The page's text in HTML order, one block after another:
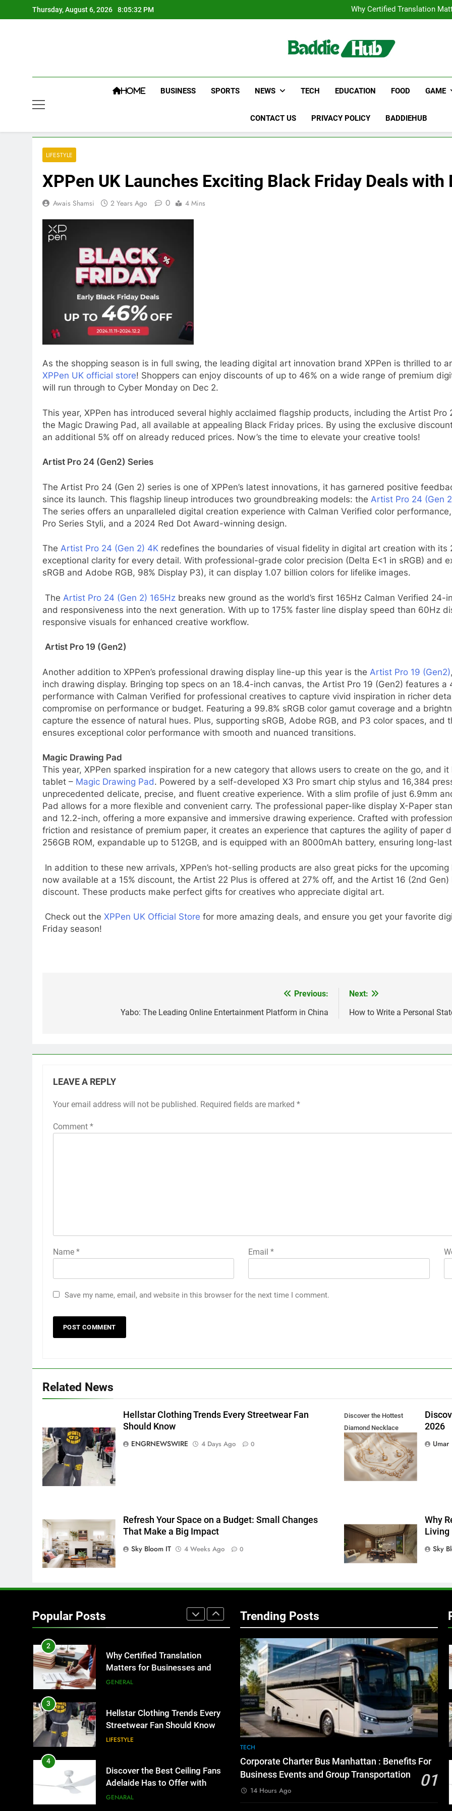
to
Thursday, August 6, 2026 8:05:32 PM
Why Certified Translation
Hellstar
Why Certified Translation
HOME BUSINESS SPORTS NEWS TECH EDUCATION FOOD GAME
CONTACT US PRIVACY POLICY BADDIEHUB
LIFESTYLE
XPPen UK Launches Exciting Black Friday Deals with
Awais Shamsi 2 Years Ago 0 4 Mins
As the shopping season is in full swing, the leading digital art innovation brand XPPen is thrilled to
XPPen UK official store! Shoppers can enjoy discounts of up to 46% on a wide range of premium
will run through to Cyber Monday on Dec 2.
This year, XPPen has introduced several highly acclaimed flagship products, including the Artist Pro
the Magic Drawing Pad, all available at appealing Black Friday prices. By using the exclusive
an additional 5% off on already reduced prices. Now’s the time to elevate your creative tools!
Artist Pro 24 (Gen2) Series
The Artist Pro 24 (Gen 2) series is one of XPPen’s latest innovations, it has garnered positive
since its launch. This flagship lineup introduces two groundbreaking models: the Artist Pro 24 (Gen
The series offers an unparalleled digital creation experience with Calman Verified color
Pro Series Styli, and a 2024 Red Dot Award-winning design.
The Artist Pro 24 (Gen 2) 4K redefines the boundaries of visual fidelity in digital art creation with its
exceptional clarity for every detail. With professional-grade color precision (Delta E<1 in sRGB) and
sRGB and Adobe RGB, 98% Display P3), it can display 1.07 billion colors for lifelike images.
The Artist Pro 24 (Gen 2) 165Hz breaks new ground as the world’s first 165Hz Calman Verified
and responsiveness into the next generation. With up to 175% faster line display speed than 60Hz
responsive visuals for enhanced creative workflow.
Artist Pro 19 (Gen2)
Another addition to XPPen’s professional drawing display line-up this year is the Artist Pro 19 (Gen2)
inch drawing display. Bringing top specs on an 18.4-inch canvas, the Artist Pro 19 (Gen2) features
performance with Calman Verified for professional creatives to capture vivid inspiration in richer
compromise on performance or budget. Featuring a 99.8% sRGB color gamut coverage and a
capture the essence of natural hues. Plus, supporting sRGB, Adobe RGB, and P3 color spaces,
ensures exceptional color performance with smooth and nuanced transitions.
Magic Drawing Pad
This year, XPPen sparked inspiration for a new category that allows users to create on the go, and
tablet – Magic Drawing Pad. Powered by a self-developed X3 Pro smart chip stylus and 16,384
unprecedented delicate, precise, and fluent creative experience. With a slim profile of just 6.9mm
Pad allows for a more flexible and convenient carry. The professional paper-like display X-Paper
and 12.2-inch, offering a more expansive and immersive drawing experience. Crafted with
friction and resistance of premium paper, it creates an experience that captures the agility of paper
256GB ROM, expandable up to 512GB, and is equipped with an 8000mAh battery, ensuring long-
In addition to these new arrivals, XPPen’s hot-selling products are also great picks for the
now available at a 15% discount, the Artist 22 Plus is offered at 27% off, and the Artist 16 (2nd
discount. These products make perfect gifts for creatives who appreciate digital art.
Check out the XPPen UK Official Store for more amazing deals, and ensure you get your favorite
Friday season!
Previous:
Yabo: The Leading Online Entertainment Platform in China
Next:
How to Write a Personal
LEAVE A REPLY
Your email address will not be published. Required fields are marked *
Comment *
Name * Email*
Save my name, email, and website in this browser for the next time I comment.
Related News
Hellstar Clothing Trends Every Streetwear Fan
Should Know
ENGRNEWSWIRE
4 Days Ago 0
Discover the Hottest
Diamond Necklace
Trends in 2026
2026
Umar
Refresh Your Space on a Budget: Small Changes
That Make a Big Impact
Sky Bloom IT
4 Weeks Ago 0
Why
Living
Sky
Popular Posts
5 Must-Have Clear Aligner
Wear Simpler
GENARAL
How to Transcribe Video to
Text for Social Media Marketing
in 2026
BUSINESS
7
Everything You Should Know
8
The Hidden Costs of In-House
IT for Growing Businesses
BUSINESS
1
Manhattan : Benefits For
Business Events and Group
2
Why Certified Translation
Matters for Businesses and
Individuals in the UK
GENERAL
3
Hellstar Clothing Trends Every
Streetwear Fan Should Know
LIFESTYLE
4
Discover the Best Ceiling Fans
Adelaide Has to Offer with
Lightspot
GENARAL
Trending Posts
TECH
Corporate Charter Bus Manhattan : Benefits For
Business Events and Group Transportation
01
14 Hours Ago